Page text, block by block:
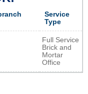
Service
Type
Full Service
Brick and
Mortar
Office